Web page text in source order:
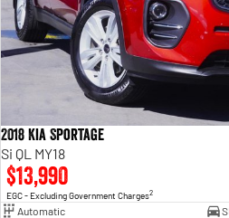
2018 Kia Sportage
Si QL MY18
$13,990
EGC - Excluding Government Charges2
Automatic